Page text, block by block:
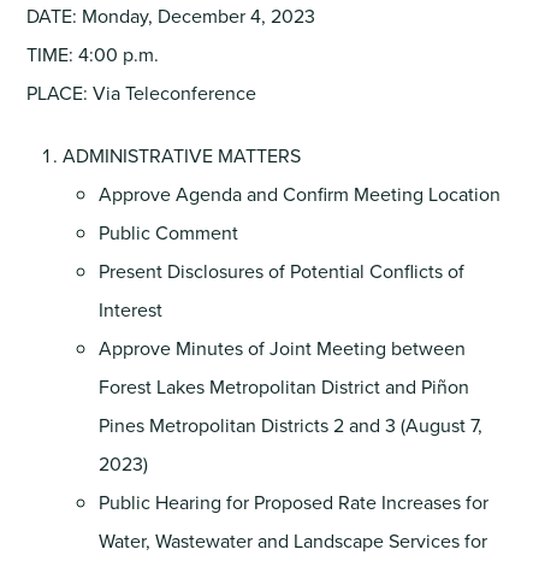
DATE: Monday, December 4, 2023
TIME: 4:00 p.m.
PLACE: Via Teleconference
ADMINISTRATIVE MATTERS
Approve Agenda and Confirm Meeting Location
Public Comment
Present Disclosures of Potential Conflicts of
Interest
Approve Minutes of Joint Meeting between
Forest Lakes Metropolitan District and Piñon
Pines Metropolitan Districts 2 and 3 (August 7,
2023)
Public Hearing for Proposed Rate Increases for
Water, Wastewater and Landscape Services for